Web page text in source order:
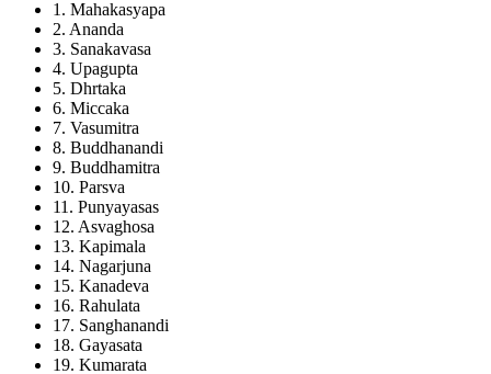
1. Mahakasyapa
2. Ananda
3. Sanakavasa
4. Upagupta
5. Dhrtaka
6. Miccaka
7. Vasumitra
8. Buddhanandi
9. Buddhamitra
10. Parsva
11. Punyayasas
12. Asvaghosa
13. Kapimala
14. Nagarjuna
15. Kanadeva
16. Rahulata
17. Sanghanandi
18. Gayasata
19. Kumarata